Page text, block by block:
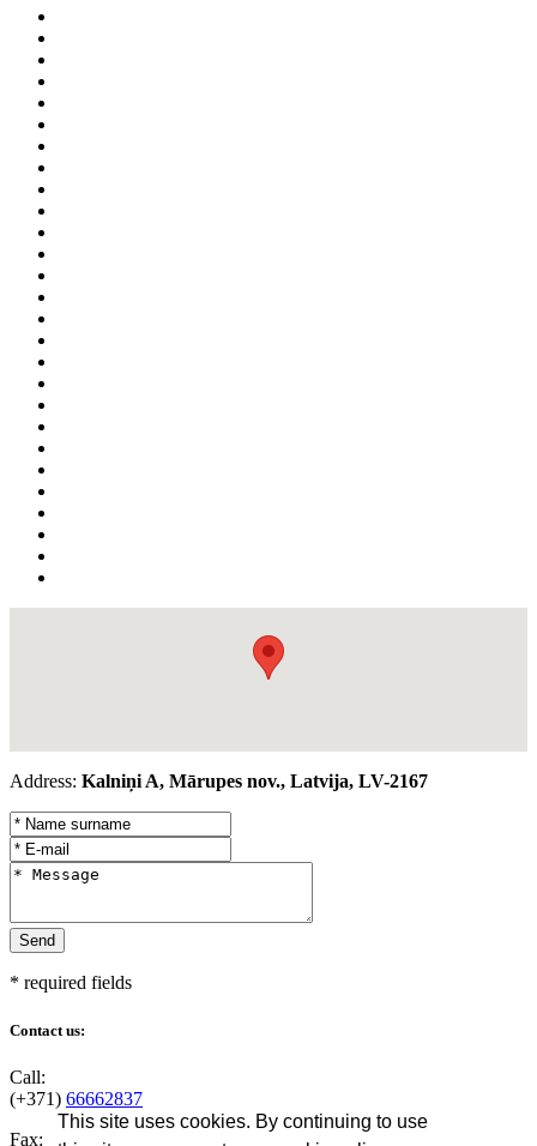
This site uses cookies. By continuing to use
Address: Kalniņi A, Mārupes nov., Latvija, LV-2167
* required fields
Contact us:
Call:
(+371) 66662837
Fax: